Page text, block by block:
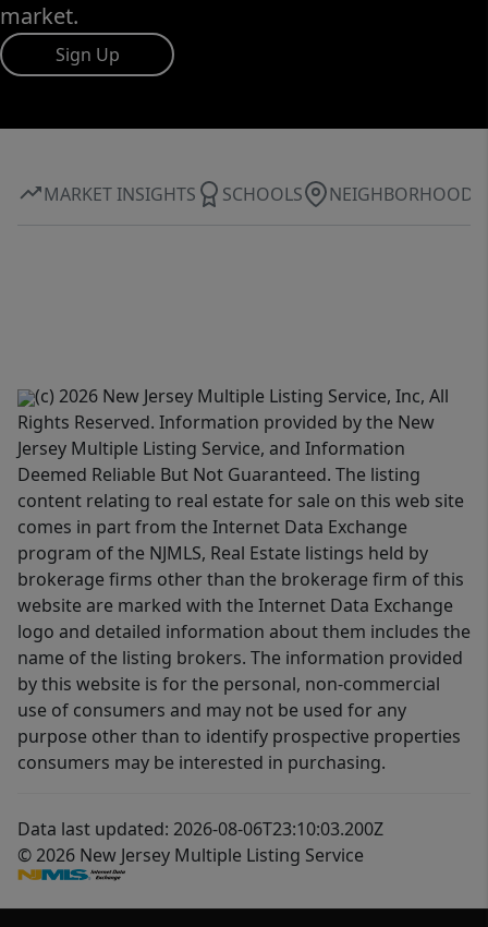
market.
Sign Up
MARKET INSIGHTS SCHOOLS NEIGHBORHOOD
(c) 2026 New Jersey Multiple Listing Service, Inc, All
Rights Reserved. Information provided by the New
Jersey Multiple Listing Service, and Information
Deemed Reliable But Not Guaranteed. The listing
content relating to real estate for sale on this web site
comes in part from the Internet Data Exchange
program of the NJMLS, Real Estate listings held by
brokerage firms other than the brokerage firm of this
website are marked with the Internet Data Exchange
logo and detailed information about them includes the
name of the listing brokers. The information provided
by this website is for the personal, non-commercial
use of consumers and may not be used for any
purpose other than to identify prospective properties
consumers may be interested in purchasing.
Data last updated: 2026-08-06T23:10:03.200Z
© 2026 New Jersey Multiple Listing Service